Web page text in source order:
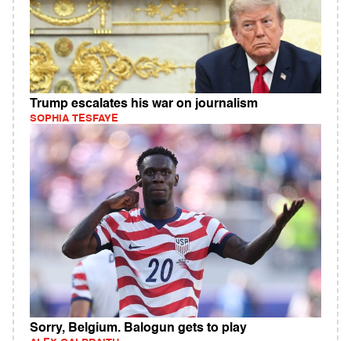
Trump escalates his war on journalism
SOPHIA TESFAYE
Sorry, Belgium. Balogun gets to play